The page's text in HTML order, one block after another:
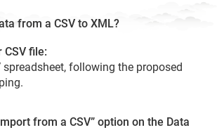
from a CSV to XML?
CSV file:
spreadsheet, following the proposed
from a CSV” option on the Data